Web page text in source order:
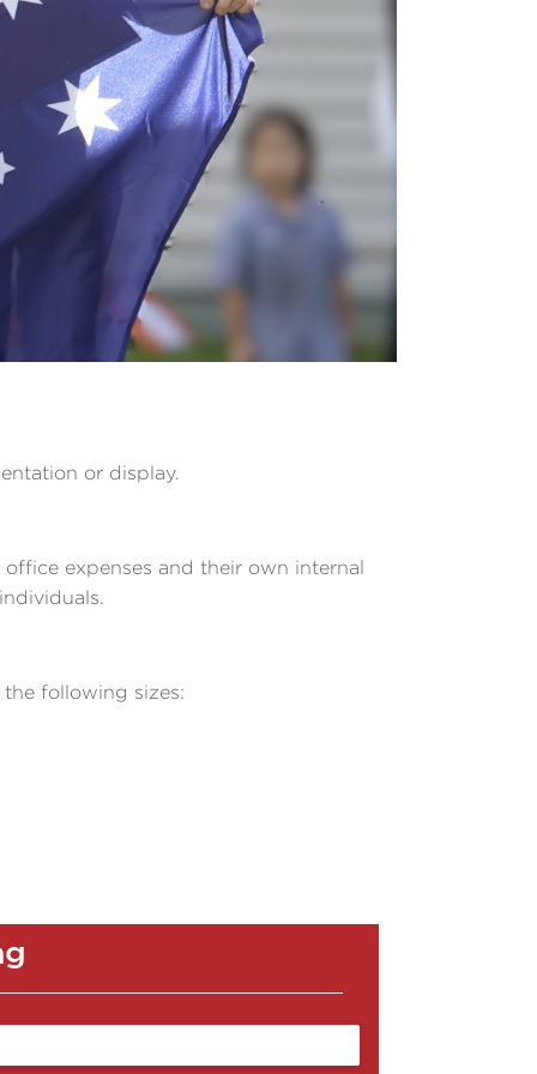
or display.
expenses and their own internal
following sizes: